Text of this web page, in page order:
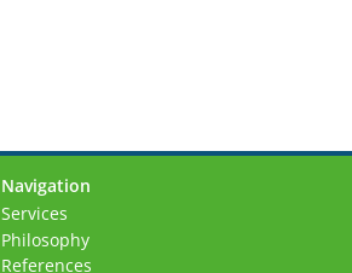
Navigation
Skip
navigation
Services
Philosophy
References